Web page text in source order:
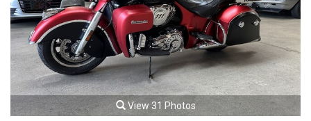
View 31 Photos